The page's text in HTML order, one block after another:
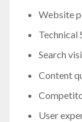
Website
Technical
Search
Content
User